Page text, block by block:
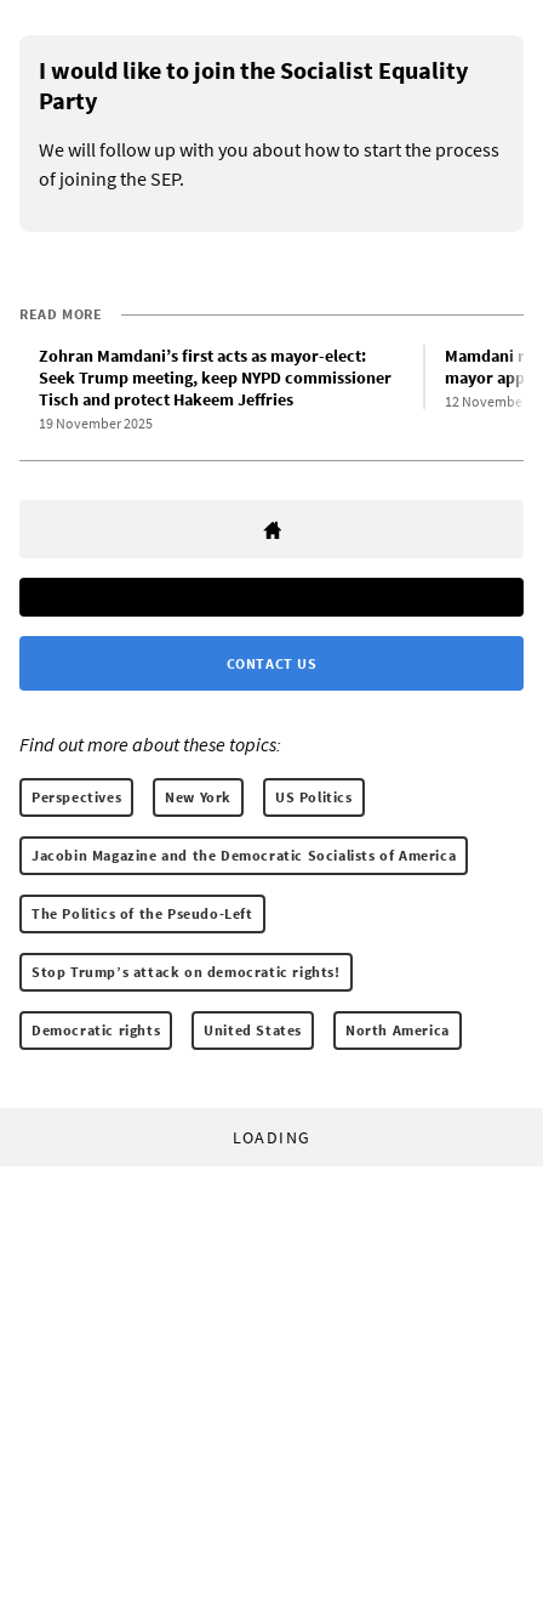
I would like to join the Socialist Equality
Party
We will follow up with you about how to start the process
of joining the SEP.
READ MORE
Zohran Mamdani’s first acts as mayor-elect:
Seek Trump meeting, keep NYPD commissioner
Tisch and protect Hakeem Jeffries
19 November 2025
Mamdani
mayor
12 November
CONTACT US
Find out more about these topics:
Perspectives New York US Politics
Jacobin Magazine and the Democratic Socialists of America
The Politics of the Pseudo-Left
Stop Trump’s attack on democratic rights!
Democratic rights United States North America
LOADING